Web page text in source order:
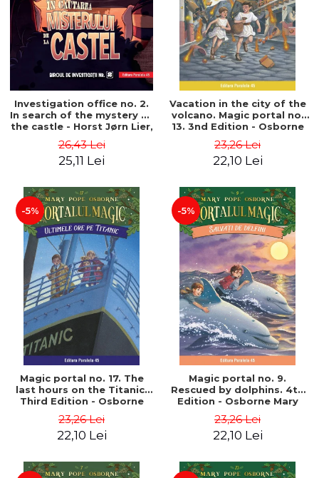
Investigation office no. 2.
In search of the mystery of
the castle - Horst Jørn Lier,
26,43 Lei
25,11 Lei
Vacation in the city of the
volcano. Magic portal no.
13. 3nd Edition - Osborne
23,26 Lei
22,10 Lei
-5%
Magic portal no. 17. The
last hours on the Titanic.
Third Edition - Osborne
23,26 Lei
22,10 Lei
-5%
Magic portal no. 9.
Rescued by dolphins. 4th
Edition - Osborne Mary
23,26 Lei
22,10 Lei